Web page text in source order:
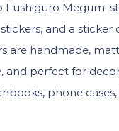
Fushiguro Megumi
and a sticker
are handmade,
and perfect for
phone